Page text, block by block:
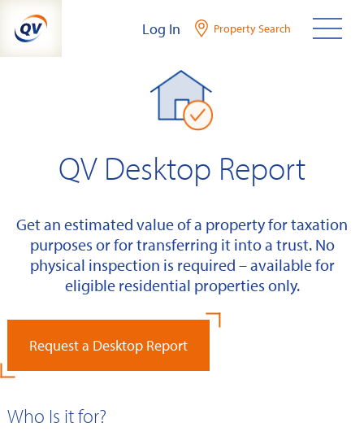
content
Log In Property Search
QV Desktop Report
Get an estimated value of a property for taxation
purposes or for transferring it into a trust. No
physical inspection is required – available for
eligible residential properties only.
Request a Desktop Report
Who Is it for?